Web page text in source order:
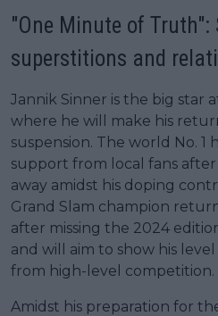
"One Minute of Truth":
superstitions and
Jannik Sinner is the big star
where he will make his
suspension. The world No. 1
support from local fans
away amidst his doping
Grand Slam champion
after missing the 2024
and will aim to show his
from high-level competition.
Amidst his preparation for